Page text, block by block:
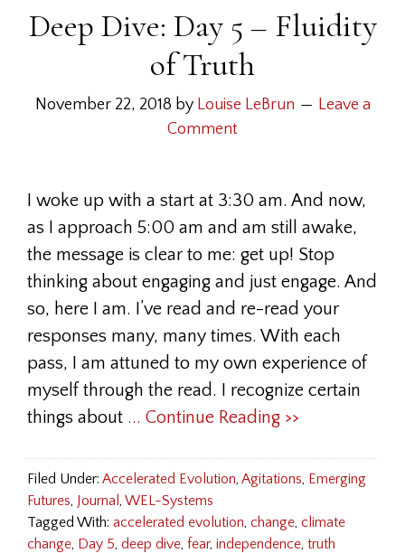
Deep Dive: Day 5 – Fluidity
of Truth
November 22, 2018 by Louise LeBrun
Leave a
Comment
I woke up with a start at 3:30 am. And now,
as I approach 5:00 am and am still awake,
the message is clear to me: get up! Stop
thinking about engaging and just engage. And
so, here I am. I’ve read and re-read your
responses many, many times. With each
pass, I am attuned to my own experience of
myself through the read. I recognize certain
things about ... Continue Reading >>
Filed Under: Accelerated Evolution, Agitations, Emerging
Futures, Journal , WEL-Systems
Tagged With: accelerated evolution, change, climate
change, Day 5, deep dive, fear, independence, truth